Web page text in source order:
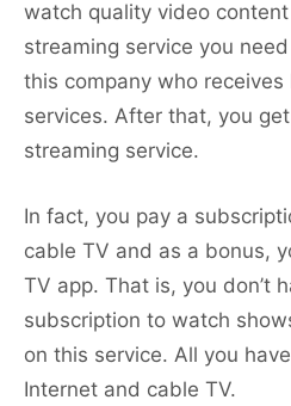
watch quality video
streaming service you
this company who
services. After that, you
streaming service.
In fact, you pay a
cable TV and as a bonus,
TV app. That is, you don’t
subscription to watch
on this service. All you
Internet and cable TV.